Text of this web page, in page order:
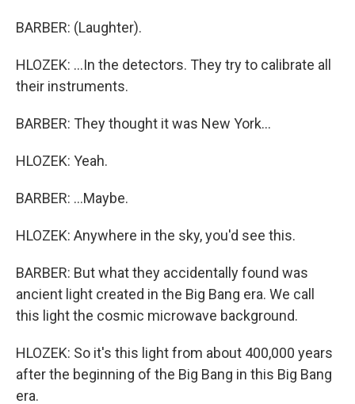
BARBER: (Laughter).
HLOZEK: ...In the detectors. They try to calibrate all
their instruments.
BARBER: They thought it was New York...
HLOZEK: Yeah.
BARBER: ...Maybe.
HLOZEK: Anywhere in the sky, you'd see this.
BARBER: But what they accidentally found was
ancient light created in the Big Bang era. We call
this light the cosmic microwave background.
HLOZEK: So it's this light from about 400,000 years
after the beginning of the Big Bang in this Big Bang
era.